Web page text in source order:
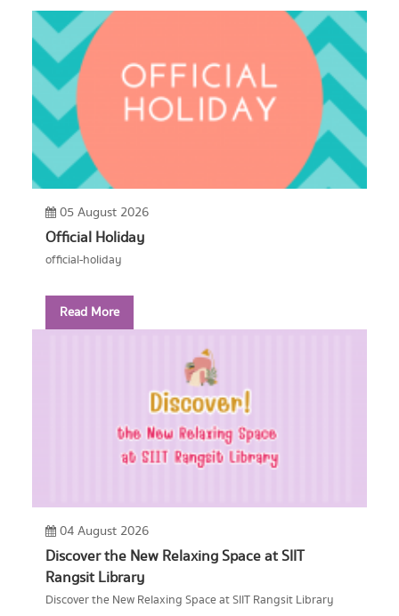
05 August 2026
Official Holiday
official-holiday
Read More
04 August 2026
Discover the New Relaxing Space at SIIT
Rangsit Library
Discover the New Relaxing Space at SIIT Rangsit Library